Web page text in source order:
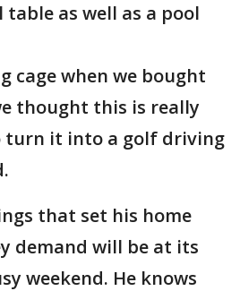
table as well as a pool
cage when we bought
thought this is really
turn it into a golf driving
that set his home
demand will be at its
weekend. He knows